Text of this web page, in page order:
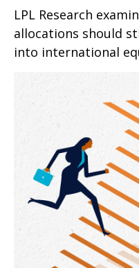
LPL Research
allocations should
into international